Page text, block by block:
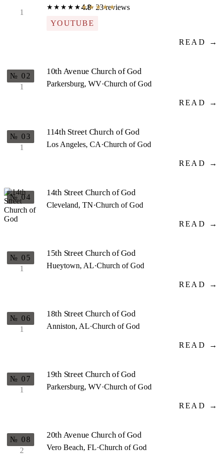
1
★★★★★★★★★★
4.8· 23 reviews
YOUTUBE
READ →
1
№ 02 10th Avenue Church of God
Parkersburg, WV·Church of God
READ →
1
№ 03 114th Street Church of God
Los Angeles, CA·Church of God
READ →
№ 04 14th Street Church of God
Cleveland, TN·Church of God
READ →
1
№ 05 15th Street Church of God
Hueytown, AL·Church of God
READ →
1
№ 06 18th Street Church of God
Anniston, AL·Church of God
READ →
1
№ 07 19th Street Church of God
Parkersburg, WV·Church of God
READ →
2
№ 08 20th Avenue Church of God
Vero Beach, FL·Church of God